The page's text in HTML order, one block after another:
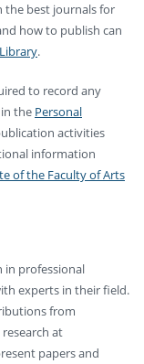
the best journals for
how to publish can
.
to record any
the Personal
activities
information
of the Faculty of Arts
in professional
experts in their field.
from
at
papers and